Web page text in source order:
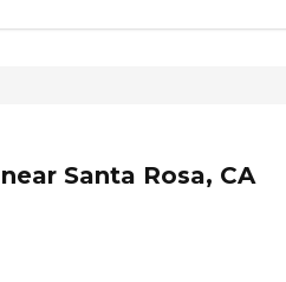
Santa Rosa, CA